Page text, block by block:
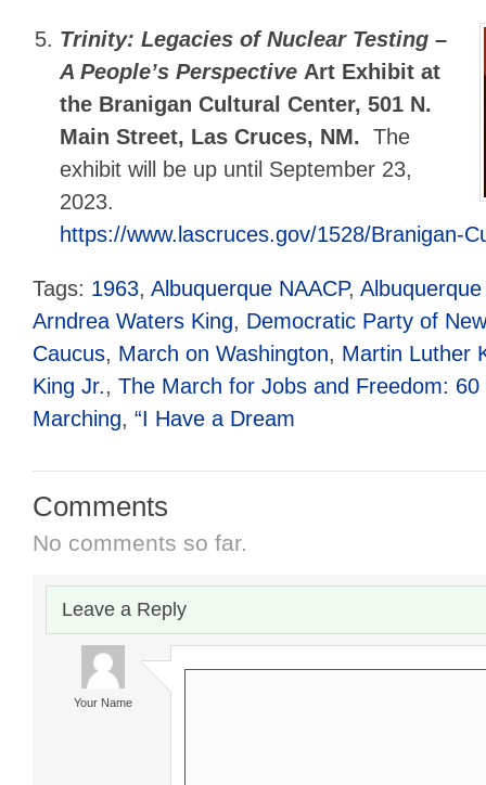
Trinity: Legacies of Nuclear Testing –
A People’s Perspective Art Exhibit at
the Branigan Cultural Center, 501 N.
Main Street, Las Cruces, NM.The
exhibit will be up until September 23,
2023.
https://www.lascruces.gov/1528/Branigan-
Tags: 1963, Albuquerque NAACP,
Arndrea Waters King, Democratic Party of
Caucus, March on Washington, Martin Luther
King Jr., The March for Jobs and Freedom: 60
Marching, “I Have a Dream
Comments
No comments so far.
Leave a Reply
Your Name